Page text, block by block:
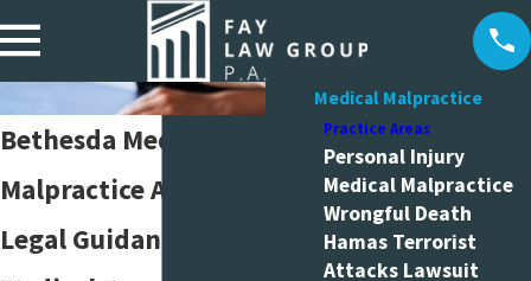
Medical Malpractice
Bethesda Medical
Malpractice Attorneys
Legal Guidance After
Practice Areas
Personal Injury
Medical Malpractice
Wrongful Death
Hamas Terrorist
Attacks Lawsuit